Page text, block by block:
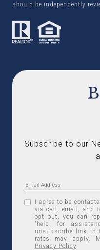
should be independently
Subscribe to our
I agree to be
via call, email, and
opt out, you can
'help' for
unsubscribe link in
rates may apply.
Privacy Policy.